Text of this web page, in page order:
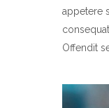
appetere
Offendit